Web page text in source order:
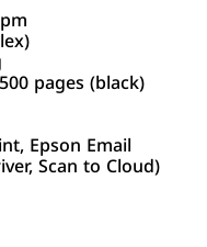
pages (black)
Epson Email
Scan to Cloud)